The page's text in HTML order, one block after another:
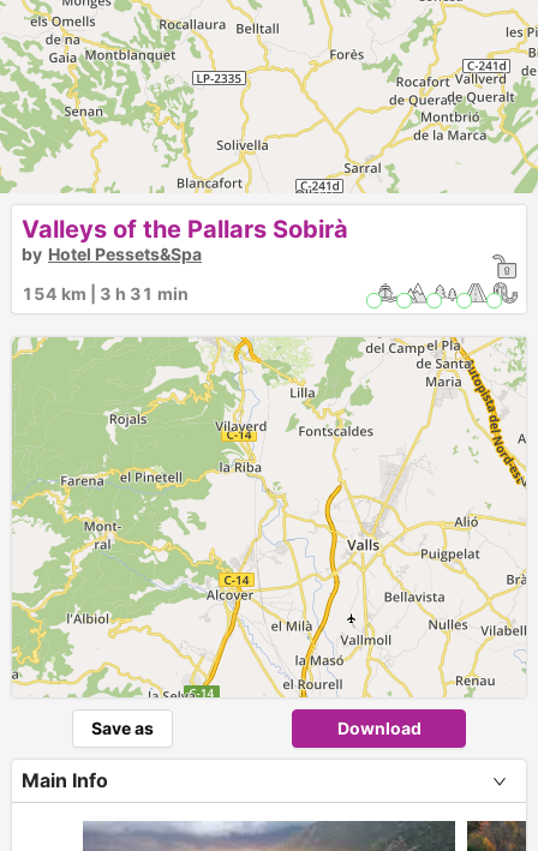
Valleys of the Pallars Sobirà
by Hotel Pessets&Spa
154 km | 3 h 31 min
Save as Download
Main Info